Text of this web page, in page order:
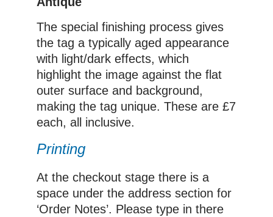
The special finishing process gives
the tag a typically aged appearance
with light/dark effects, which
highlight the image against the flat
outer surface and background,
making the tag unique. These are £7
each, all inclusive.
Printing
At the checkout stage there is a
space under the address section for
‘Order Notes’. Please type in there